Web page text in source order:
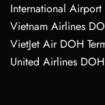
International Airport
Vietnam Airlines
VietJet Air DOH
United Airlines